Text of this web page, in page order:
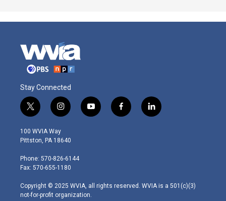
Stay Connected
t
w
i
t
e
r
i
n
s
t
g
r
m
y
o
f
a
l
i
100 WVIA Way
Pittston, PA 18640
Phone: 570-826-6144
Fax: 570-655-1180
Copyright © 2025 WVIA, all rights reserved. WVIA is a 501(c)(3)
not-for-profit organization.